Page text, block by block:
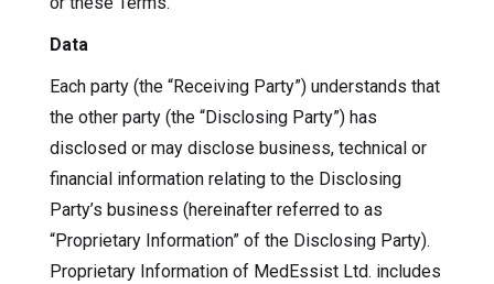
Data
Each party (the “Receiving Party”) understands that
the other party (the “Disclosing Party”) has
disclosed or may disclose business, technical or
financial information relating to the Disclosing
Party’s business (hereinafter referred to as
“Proprietary Information” of the Disclosing Party).
Proprietary Information of MedEssist Ltd. includes